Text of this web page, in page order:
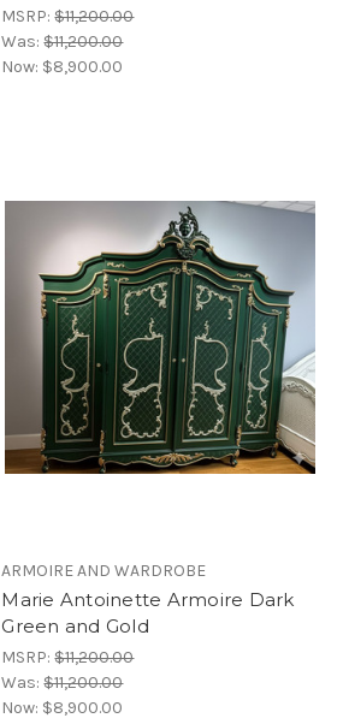
MSRP:$11,200.00
Was:$11,200.00
Now: $8,900.00
ARMOIRE AND WARDROBE
Marie Antoinette Armoire Dark
Green and Gold
MSRP:$11,200.00
Was:$11,200.00
Now: $8,900.00